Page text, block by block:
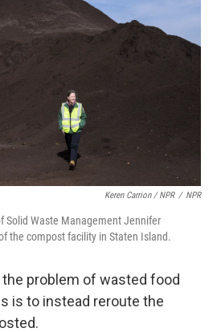
Keren Carrion / NPR / NPR
Solid Waste Management Jennifer
the compost facility in Staten Island.
problem of wasted food
is to instead reroute the